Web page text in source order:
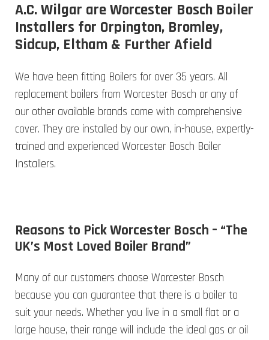
A.C. Wilgar are Worcester Bosch Boiler
Installers for Orpington, Bromley,
Sidcup, Eltham & Further Afield
We have been fitting Boilers for over 35 years. All
replacement boilers from Worcester Bosch or any of
our other available brands come with comprehensive
cover. They are installed by our own, in-house, expertly-
trained and experienced Worcester Bosch Boiler
Installers.
Reasons to Pick Worcester Bosch – “The
UK’s Most Loved Boiler Brand”
Many of our customers choose Worcester Bosch
because you can guarantee that there is a boiler to
suit your needs. Whether you live in a small flat or a
large house, their range will include the ideal gas or oil